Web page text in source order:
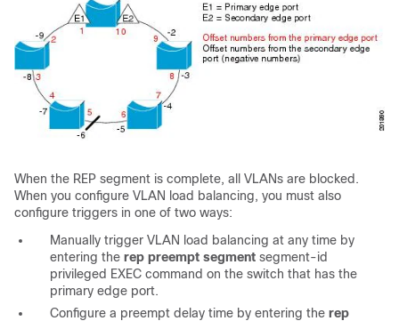
When the REP segment is complete, all VLANs are blocked.
When you configure VLAN load balancing, you must also
configure triggers in one of two ways:
Manually trigger VLAN load balancing at any time by
entering the rep preempt segment segment-id
privileged EXEC command on the switch that has the
primary edge port.
Configure a preempt delay time by entering the rep